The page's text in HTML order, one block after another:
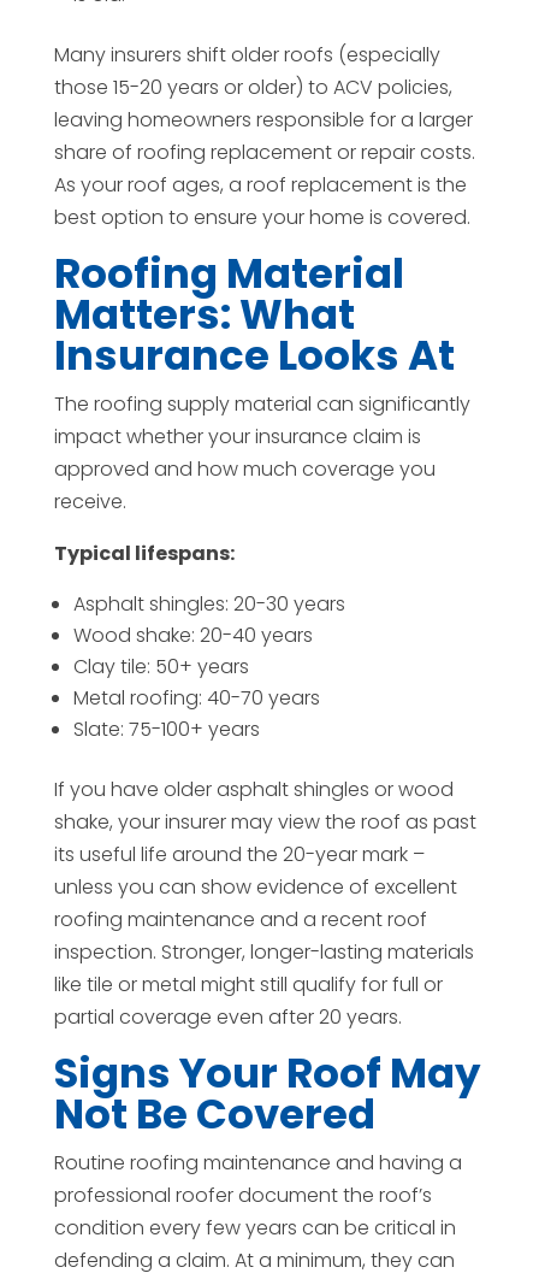
Many insurers shift older roofs (especially
those 15-20 years or older) to ACV policies,
leaving homeowners responsible for a larger
share of roofing replacement or repair costs.
As your roof ages, a roof replacement is the
best option to ensure your home is covered.
Roofing Material
Matters: What
Insurance Looks At
The roofing supply material can significantly
impact whether your insurance claim is
approved and how much coverage you
receive.
Typical lifespans:
Asphalt shingles: 20-30 years
Wood shake: 20-40 years
Clay tile: 50+ years
Metal roofing: 40-70 years
Slate: 75-100+ years
If you have older asphalt shingles or wood
shake, your insurer may view the roof as past
its useful life around the 20-year mark –
unless you can show evidence of excellent
roofing maintenance and a recent roof
inspection. Stronger, longer-lasting materials
like tile or metal might still qualify for full or
partial coverage even after 20 years.
Signs Your Roof May
Not Be Covered
Routine roofing maintenance and having a
professional roofer document the roof’s
condition every few years can be critical in
defending a claim. At a minimum, they can